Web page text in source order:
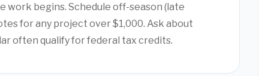
begins. Schedule off-season (late
for any project over $1,000. Ask about
often qualify for federal tax credits.